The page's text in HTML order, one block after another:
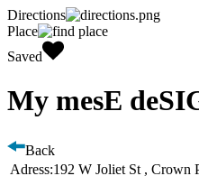
Directions
Place
Saved
My mesE
Back
Adress:192 W Joliet St , Crown